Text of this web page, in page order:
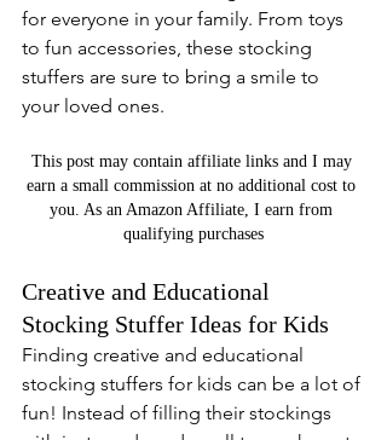
for everyone in your family. From toys
to fun accessories, these stocking
stuffers are sure to bring a smile to
your loved ones.
This post may contain affiliate links and I may
earn a small commission at no additional cost to
you. As an Amazon Affiliate, I earn from
qualifying purchases
Creative and Educational
Stocking Stuffer Ideas for Kids
Finding creative and educational
stocking stuffers for kids can be a lot of
fun! Instead of filling their stockings